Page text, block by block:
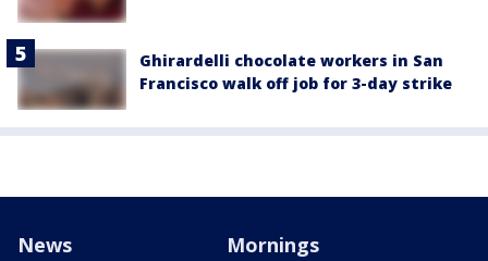
Ghirardelli chocolate workers in San
Francisco walk off job for 3-day strike
News Mornings